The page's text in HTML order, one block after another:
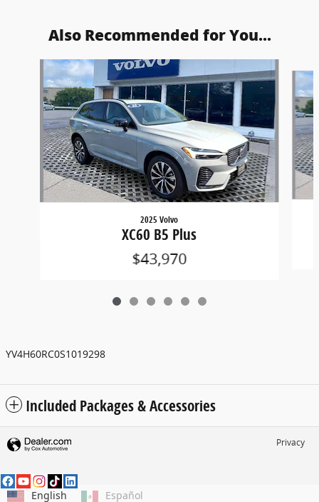
Also Recommended for You...
Slide 1 of 6
2025 Volvo
XC60 B5 Plus
$43,970
YV4H60RC0S1019298
Included Packages & Accessories
Privacy
English Español